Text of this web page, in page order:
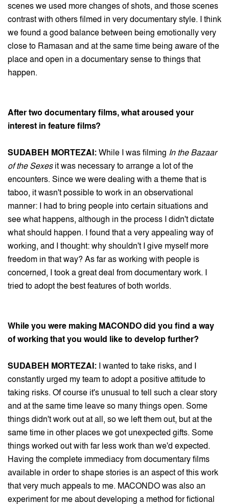
scenes we used more changes of shots, and those scenes
contrast with others filmed in very documentary style. I think
we found a good balance between being emotionally very
close to Ramasan and at the same time being aware of the
place and open in a documentary sense to things that
happen.
After two documentary films, what aroused your
interest in feature films?
SUDABEH MORTEZAI: While I was filming In the Bazaar
of the Sexesit was necessary to arrange a lot of the
encounters. Since we were dealing with a theme that is
taboo, it wasn't possible to work in an observational
manner: I had to bring people into certain situations and
see what happens, although in the process I didn't dictate
what should happen. I found that a very appealing way of
working, and I thought: why shouldn't I give myself more
freedom in that way? As far as working with people is
concerned, I took a great deal from documentary work. I
tried to adopt the best features of both worlds.
While you were making MACONDO did you find a way
of working that you would like to develop further?
SUDABEH MORTEZAI:
I wanted to take risks, and I
constantly urged my team to adopt a positive attitude to
taking risks. Of course it's unusual to tell such a clear story
and at the same time leave so many things open. Some
things didn't work out at all, so we left them out, but at the
same time in other places we got unexpected gifts. Some
things worked out with far less work than we'd expected.
Having the complete immediacy from documentary films
available in order to shape stories is an aspect of this work
that very much appeals to me. MACONDO was also an
experiment for me about developing a method for fictional